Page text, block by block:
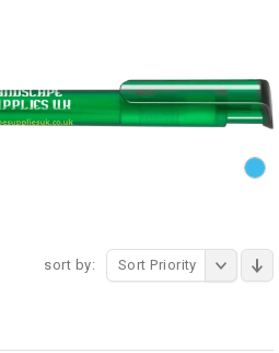
sort by: Sort Priority